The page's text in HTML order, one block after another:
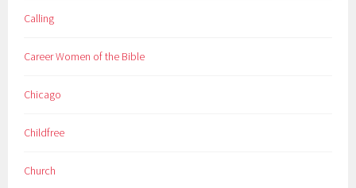
Calling
Career Women of the Bible
Chicago
Childfree
Church